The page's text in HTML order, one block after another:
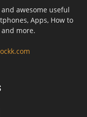
awesome useful
Apps, How to
more.